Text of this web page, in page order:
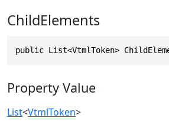
ChildElements
public List<VtmlToken>
Property Value
List<VtmlToken>